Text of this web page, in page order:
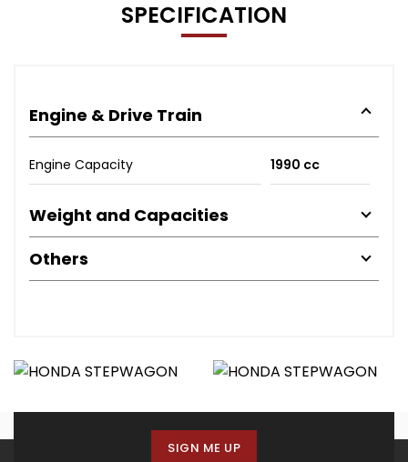
SPECIFICATION
Engine & Drive Train
Engine Capacity 1990 cc
Weight and Capacities
Others
SIGN ME UP